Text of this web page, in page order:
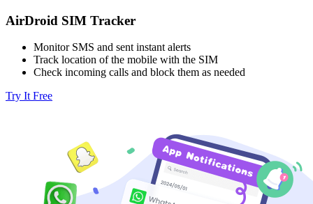
AirDroid SIM Tracker
Monitor SMS and sent instant alerts
Track location of the mobile with the SIM
Check incoming calls and block them as needed
Try It Free